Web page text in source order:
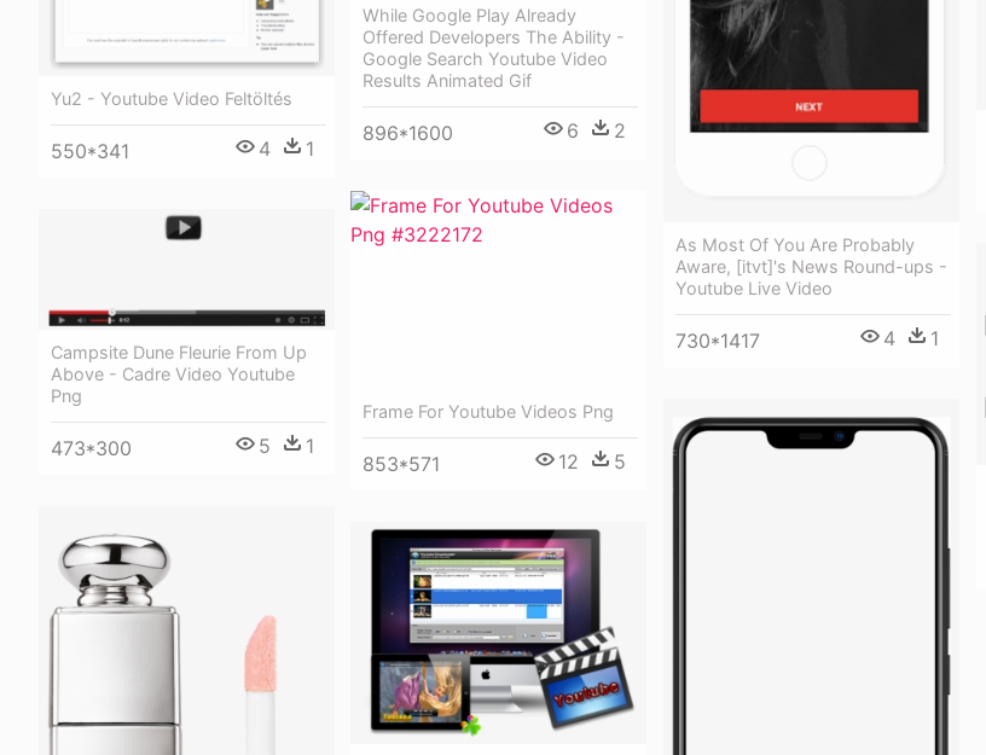
While Google Play Already
Offered Developers The Ability -
Google Search Youtube Video
Results Animated Gif
896*1600 6 2
As Most Of You Are Probably
Aware, [itvt]'s News Round-ups -
Youtube Live Video
730*1417 4 1
Yu2 - Youtube Video Feltöltés
550*341 4 1
Frame For Youtube Videos Png
853*571 12 5
Campsite Dune Fleurie From Up
Above - Cadre Video Youtube
Png
473*300 5 1